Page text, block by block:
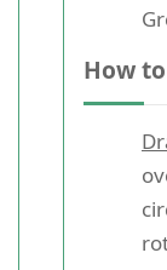
How